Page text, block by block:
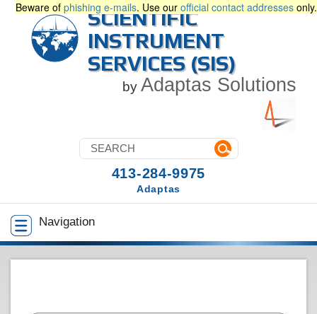
Beware of phishing e-mails. Use our official contact addresses only.
SCIENTIFIC
INSTRUMENT
SERVICES (SIS)
by Adaptas Solutions
Navigation
413-284-9975
Adaptas